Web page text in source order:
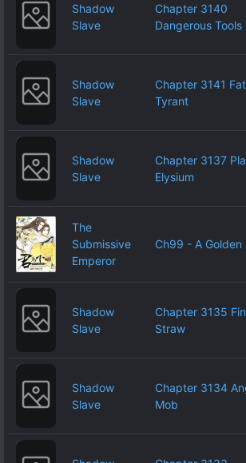
Shadow
Slave
Chapter 3140
Dangerous Tools
Shadow
Slave
Chapter 3141
Tyrant
Shadow
Slave
Chapter 3137
Elysium
The
Submissive
Emperor
Ch99 - A Golden
Shadow
Slave
Chapter 3135
Straw
Shadow
Slave
Chapter 3134
Mob